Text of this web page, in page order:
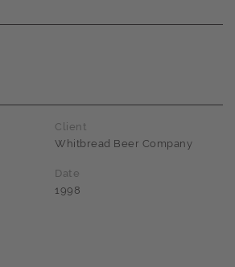
Client
Whitbread Beer Company
Date
1998